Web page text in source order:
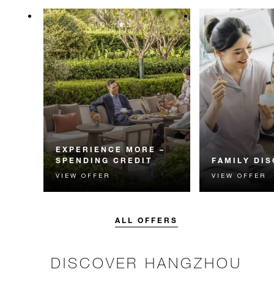
EXPERIENCE MORE –
SPENDING CREDIT
Experience something
unforgettable with a spending
VIEW OFFER
FAMILY
Explore
with 50% off
VIEW OFFER
ALL OFFERS
DISCOVER HANGZHOU